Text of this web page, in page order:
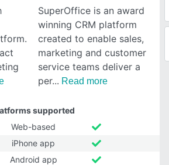
SuperOffice is an award
winning CRM platform
created to enable sales,
marketing and customer
service teams deliver a
per
Read more
supported
Web-based
iPhone app
Android app